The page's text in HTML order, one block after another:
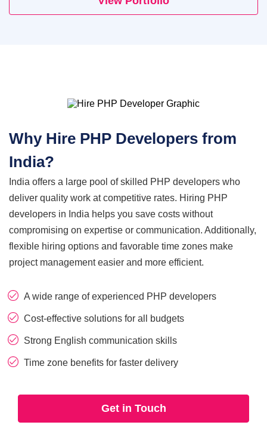
SAP
Microsoft Dynamics 365
CRM
Salesforce
Zoho
Artificial Intelligence
AI Agent Development
Corporate Website
Corporate Website Design Services
Law Firm Website Design
Tutoring Website Services
View All Industries
Why Hire PHP Developers from
India?
India offers a large pool of skilled PHP developers who
deliver quality work at competitive rates. Hiring PHP
developers in India helps you save costs without
compromising on expertise or communication. Additionally,
flexible hiring options and favorable time zones make
project management easier and more efficient.
A wide range of experienced PHP developers
Cost-effective solutions for all budgets
Strong English communication skills
Time zone benefits for faster delivery
Get in Touch